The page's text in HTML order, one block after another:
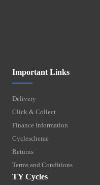
Important Links
Delivery
Click & Collect
Finance Information
Cyclescheme
Returns
Terms and Conditions
TY Cycles